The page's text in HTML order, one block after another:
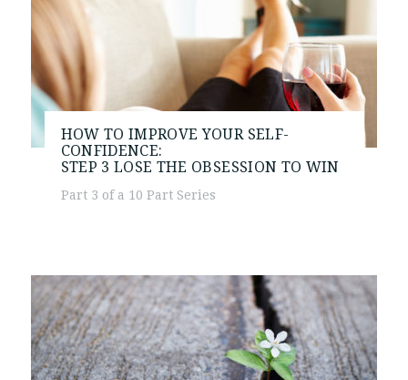
HOW TO IMPROVE YOUR SELF-
CONFIDENCE:
STEP 3 LOSE THE OBSESSION TO WIN
Part 3 of a 10 Part Series